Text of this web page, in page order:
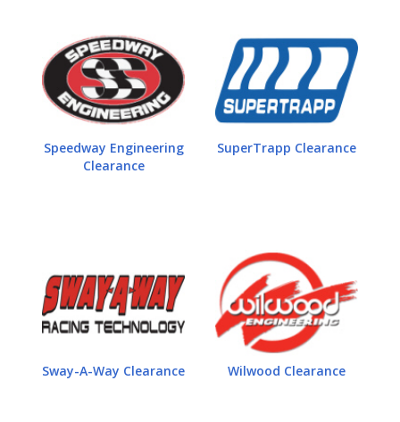
Speedway Engineering
Clearance
SuperTrapp Clearance
Sway-A-Way Clearance Wilwood Clearance